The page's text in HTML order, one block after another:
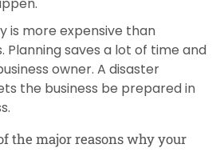
is more expensive than
Planning saves a lot of time and
owner. A disaster
the business be prepared in
the major reasons why your